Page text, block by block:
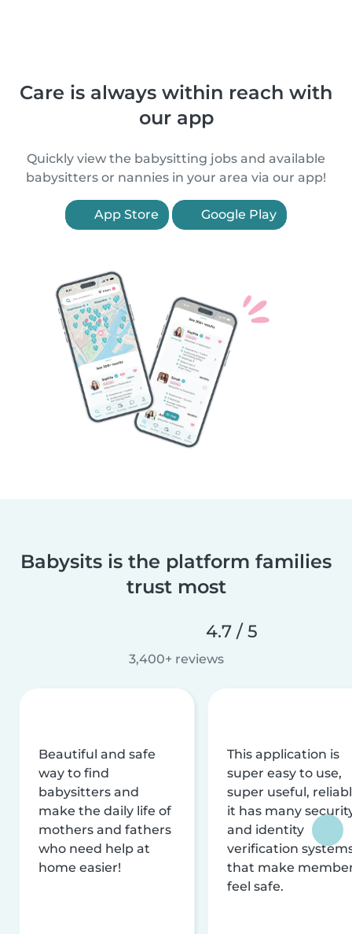
Care is always within reach with
our app
Quickly view the babysitting jobs and available
babysitters or nannies in your area via our app!
App Store Google Play
Babysits is the platform families
trust most
4.7 / 5
3,400+ reviews
Beautiful and safe
way to find
babysitters and
make the daily life of
mothers and fathers
who need help at
home easier!
This application is
super easy to use,
super useful,
it has many
and identity
verification
that make
feel safe.